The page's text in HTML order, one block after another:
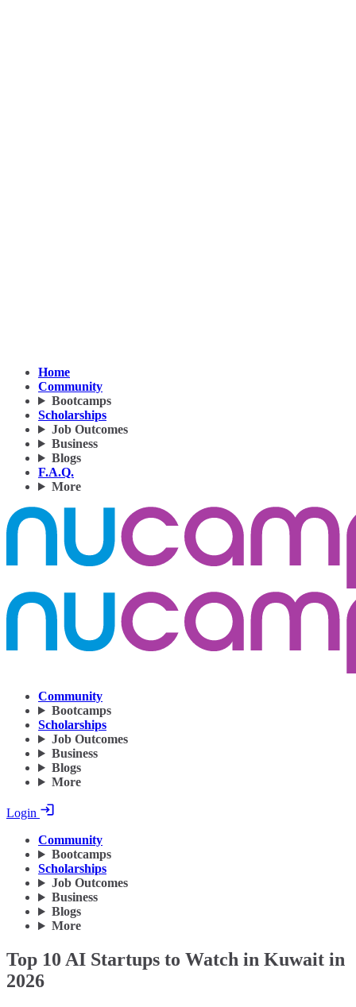
Home
Community
Bootcamps
Scholarships
Job Outcomes
Business
Blogs
F.A.Q.
More
Community
Bootcamps
Scholarships
Job Outcomes
Business
Blogs
More
Login
Community
Bootcamps
Scholarships
Job Outcomes
Business
Blogs
More
Top 10 AI Startups to Watch in Kuwait in
2026